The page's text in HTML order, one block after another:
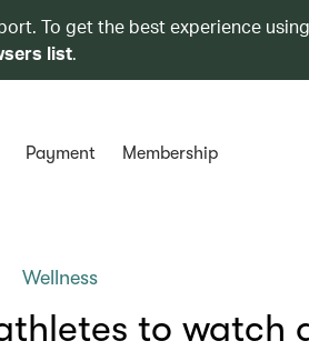
To get the best experience
list.
Payment Membership
Wellness
to watch